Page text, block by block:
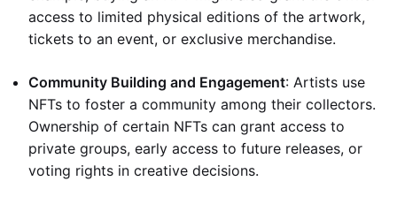
access to limited physical editions of the artwork,
tickets to an event, or exclusive merchandise.
Community Building and Engagement: Artists use
NFTs to foster a community among their collectors.
Ownership of certain NFTs can grant access to
private groups, early access to future releases, or
voting rights in creative decisions.